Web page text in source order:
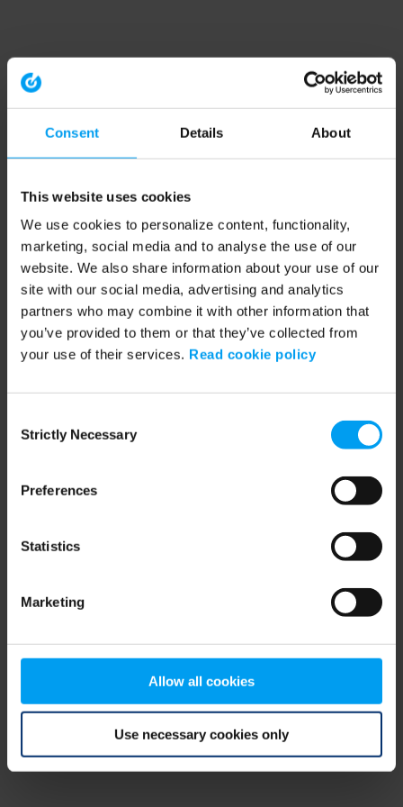
Consent Details About
This website uses cookies
We use cookies to personalize content, functionality,
marketing, social media and to analyse the use of our
website. We also share information about your use of our
site with our social media, advertising and analytics
partners who may combine it with other information that
you’ve provided to them or that they’ve collected from
your use of their services. Read cookie policy
Selection
Strictly Necessary
Preferences
Statistics
Marketing
Allow all cookies
Use necessary cookies only